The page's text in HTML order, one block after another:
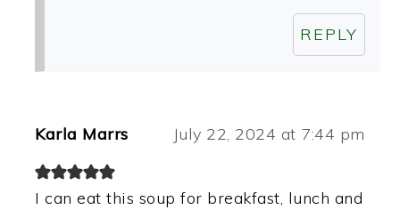
REPLY
Karla Marrs July 22, 2024 at 7:44 pm
I can eat this soup for breakfast, lunch and